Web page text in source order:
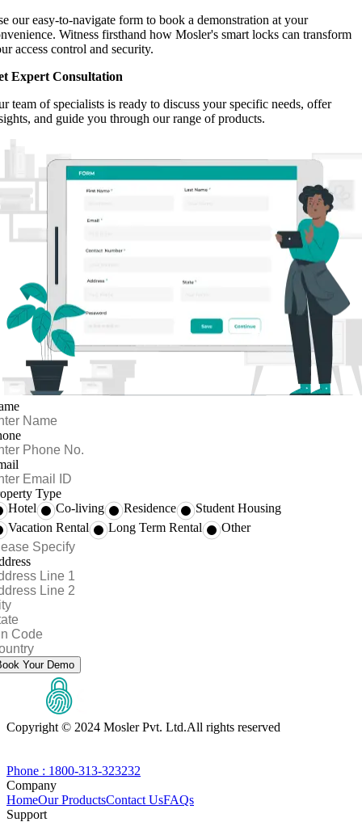
our easy-to-navigate form to book a demonstration at your
Witness firsthand how Mosler's smart locks can transform
access control and security.
Expert Consultation
team of specialists is ready to discuss your specific needs, offer
and guide you through our range of products.
Type
Hotel
Co-living Residence
Student Housing
Vacation Rental
Long Term Rental Other
Your Demo
Copyright © 2024 Mosler Pvt. Ltd.All rights reserved
Phone : 1800-313-323232
Company
HomeOur ProductsContact UsFAQs
Support